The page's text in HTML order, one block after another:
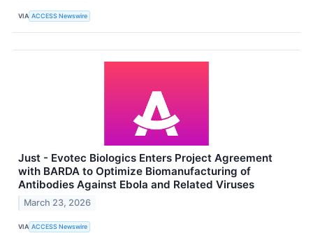
VIA ACCESS Newswire
Just - Evotec Biologics Enters Project Agreement
with BARDA to Optimize Biomanufacturing of
Antibodies Against Ebola and Related Viruses
March 23, 2026
VIA ACCESS Newswire